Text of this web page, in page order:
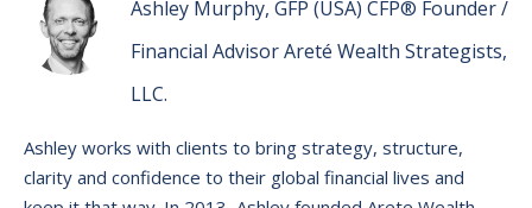
Ashley Murphy, GFP (USA) CFP® Founder /
Financial Advisor Areté Wealth Strategists,
LLC.
Ashley works with clients to bring strategy, structure,
clarity and confidence to their global financial lives and